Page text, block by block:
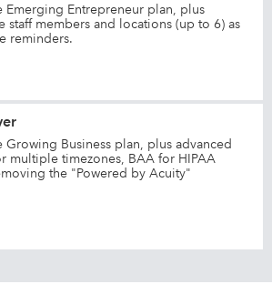
Emerging Entrepreneur plan, plus
members and locations (up to 6) as
reminders.
Growing Business plan, plus advanced
multiple timezones, BAA for HIPAA
the "Powered by Acuity"